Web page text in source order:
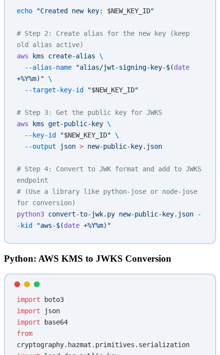
echo "Created new key: $NEW_KEY_ID"
# Step 2: Create alias for the new key (keep
old alias active)
aws kms create-alias \
  --alias-name
"alias/jwt-signing-key-$(date
+%Y%m)" \
  --target-key-id
"$NEW_KEY_ID"
# Step 3: Get the public key for JWKS
aws kms get-public-key \
  --key-id
"$NEW_KEY_ID" \
  --output
json > new-public-key.json
# Step 4: Convert to JWK format and add to JWKS
endpoint
# (Use a library like python-jose or node-jose
for conversion)
python3 convert-to-jwk.py new-public-key.json -
-kid
"aws-$(date +%Y%m)"
Python: AWS KMS to JWKS Conversion
import boto3
import json
import base64
from